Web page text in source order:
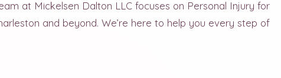
at Mickelsen Dalton LLC focuses on Personal Injury for
and beyond. We’re here to help you every step of